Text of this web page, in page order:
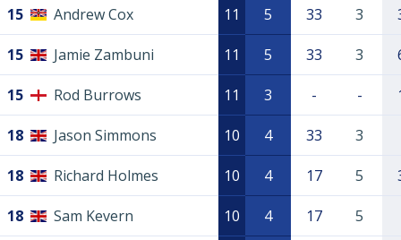
15 Andrew Cox 11 5 33 3
15 Jamie Zambuni 11 5 33 3
15 Rod Burrows 11 3 - -
18 Jason Simmons 10 4 33 3
18 Richard Holmes 10 4 17 5
18 Sam Kevern 10 4 17 5